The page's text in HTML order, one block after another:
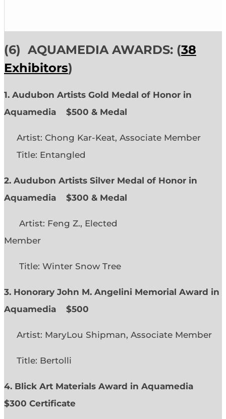
(6) AQUAMEDIA AWARDS: (38
Exhibitors)
1. Audubon Artists Gold Medal of Honor in
Aquamedia
$500 & Medal
Artist: Chong Kar-Keat, Associate Member
Title: Entangled
2. Audubon Artists Silver Medal of Honor in
Aquamedia
$300 & Medal
Artist: Feng Z., Elected
Member
Title: Winter Snow Tree
3. Honorary John M. Angelini Memorial Award in
Aquamedia
$500
Artist: MaryLou Shipman, Associate Member
Title: Bertolli
4. Blick Art Materials Award in Aquamedia
$300 Certificate